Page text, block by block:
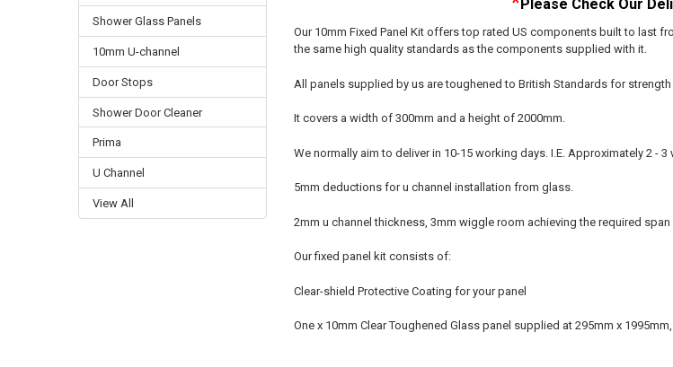
Shower Glass Panels
10mm U-channel
Door Stops
Shower Door Cleaner
Prima
U Channel
View All
Please Check Our D
Our 10mm Fixed Panel Kit offers top rated US components built to last
the same high quality standards as the components supplied with it.
All panels supplied by us are toughened to British Standards for strength
It covers a width of 300mm and a height of 2000mm.
We normally aim to deliver in 10-15 working days. I.E. Approximately 2 - 3
5mm deductions for u channel installation from glass.
2mm u channel thickness, 3mm wiggle room achieving the required span
Our fixed panel kit consists of:
Clear-shield Protective Coating for your panel
One x 10mm Clear Toughened Glass panel supplied at 295mm x 1995mm,